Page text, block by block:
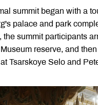
summit began with a
palace and park
the summit participants
reserve, and
Tsarskoye Selo and